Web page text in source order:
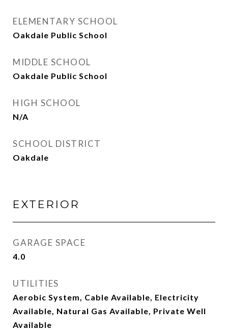
ELEMENTARY SCHOOL
Oakdale Public School
MIDDLE SCHOOL
Oakdale Public School
HIGH SCHOOL
N/A
SCHOOL DISTRICT
Oakdale
EXTERIOR
GARAGE SPACE
4.0
UTILITIES
Aerobic System, Cable Available, Electricity
Available, Natural Gas Available, Private Well
Available